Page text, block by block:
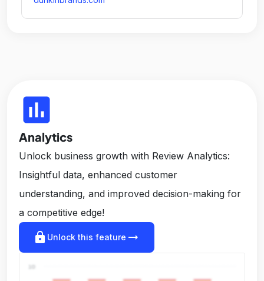
insert_chart
Analytics
Unlock business growth with Review Analytics:
Insightful data, enhanced customer
understanding, and improved decision-making for
a competitive edge!
lock Unlock this feature arrow_right_alt